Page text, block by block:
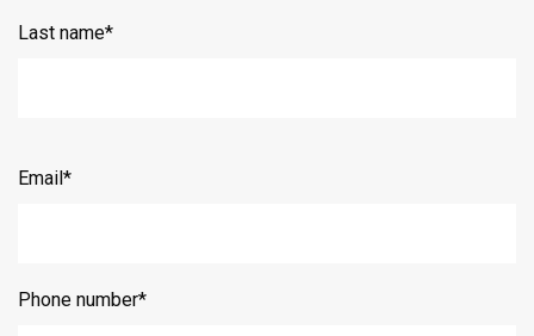
Last name*
Email*
Phone number*